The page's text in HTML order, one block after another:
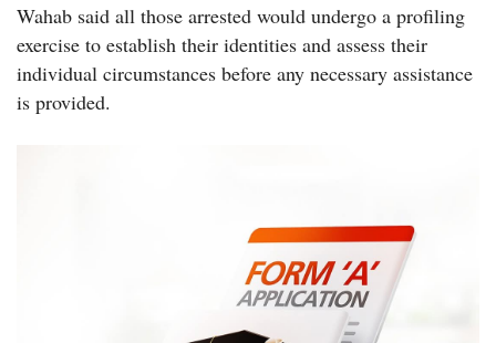
Wahab said all those arrested would undergo a profiling
exercise to establish their identities and assess their
individual circumstances before any necessary assistance
is provided.